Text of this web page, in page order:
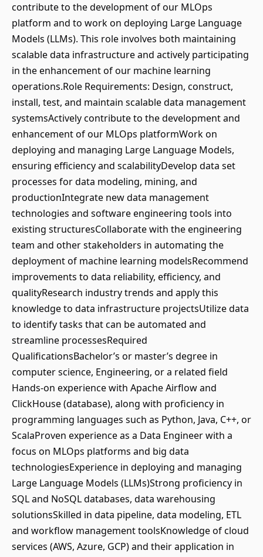
contribute to the development of our MLOps
platform and to work on deploying Large Language
Models (LLMs). This role involves both maintaining
scalable data infrastructure and actively participating
in the enhancement of our machine learning
operations.Role Requirements: Design, construct,
install, test, and maintain scalable data management
systemsActively contribute to the development and
enhancement of our MLOps platformWork on
deploying and managing Large Language Models,
ensuring efficiency and scalabilityDevelop data set
processes for data modeling, mining, and
productionIntegrate new data management
technologies and software engineering tools into
existing structuresCollaborate with the engineering
team and other stakeholders in automating the
deployment of machine learning modelsRecommend
improvements to data reliability, efficiency, and
qualityResearch industry trends and apply this
knowledge to data infrastructure projectsUtilize data
to identify tasks that can be automated and
streamline processesRequired
QualificationsBachelor’s or master’s degree in
computer science, Engineering, or a related field
Hands-on experience with Apache Airflow and
ClickHouse (database), along with proficiency in
programming languages such as Python, Java, C++, or
ScalaProven experience as a Data Engineer with a
focus on MLOps platforms and big data
technologiesExperience in deploying and managing
Large Language Models (LLMs)Strong proficiency in
SQL and NoSQL databases, data warehousing
solutionsSkilled in data pipeline, data modeling, ETL
and workflow management toolsKnowledge of cloud
services (AWS, Azure, GCP) and their application in